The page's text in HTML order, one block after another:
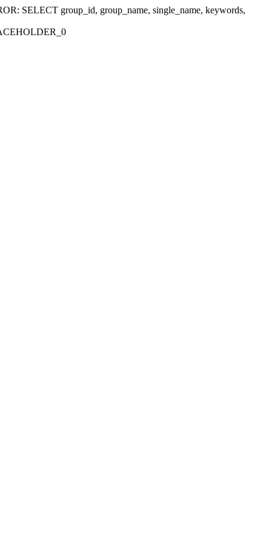
SELECT group_id, group_name, single_name, keywords,